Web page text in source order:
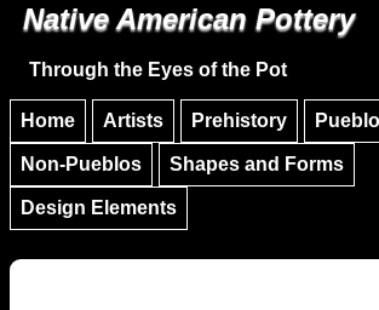
Skip to main content
Native American Pottery
Through the Eyes of the Pot
Home Artists Prehistory
Non-Pueblos Shapes and Forms
Design Elements